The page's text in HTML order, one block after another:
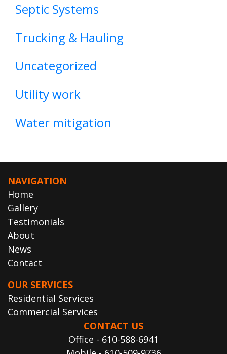
Septic Systems
Trucking & Hauling
Uncategorized
Utility work
Water mitigation
NAVIGATION
Home
Gallery
Testimonials
About
News
Contact
OUR SERVICES
Residential Services
Commercial Services
CONTACT US
Office - 610-588-6941